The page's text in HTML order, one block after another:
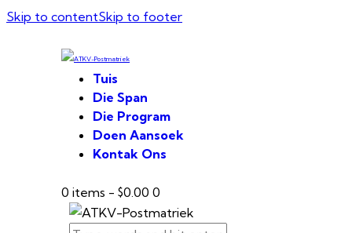
Skip to contentSkip to footer
Tuis
Die Span
Die Program
Doen Aansoek
Kontak Ons
0 items - $0.00 0